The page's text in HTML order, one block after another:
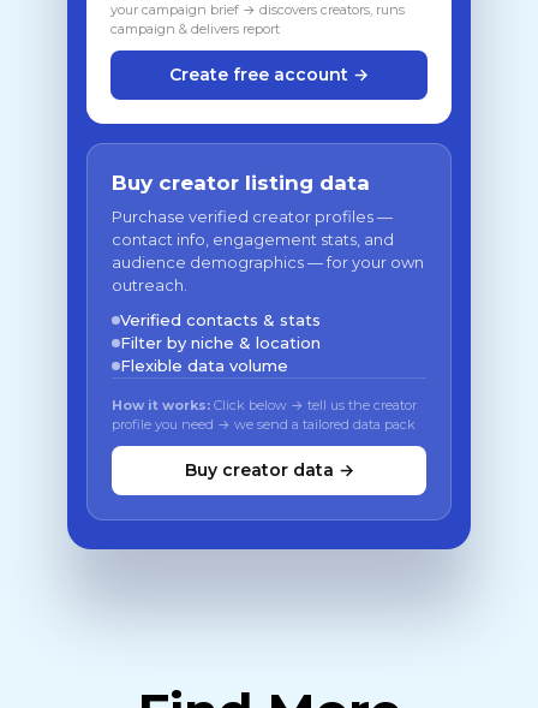
your campaign brief → discovers creators, runs
campaign & delivers report
Create free account →
Buy creator listing data
Purchase verified creator profiles —
contact info, engagement stats, and
audience demographics — for your own
outreach.
Verified contacts & stats
Filter by niche & location
Flexible data volume
How it works: Click below → tell us the creator
profile you need → we send a tailored data pack
Buy creator data →